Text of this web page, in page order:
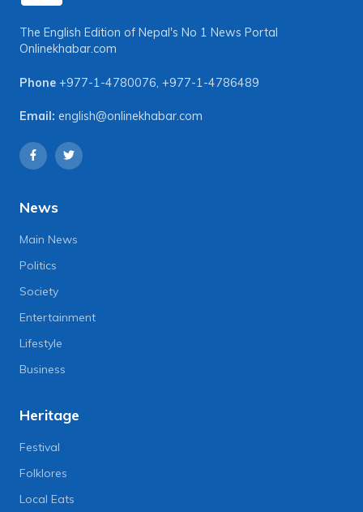
The English Edition of Nepal's No 1 News Portal
Onlinekhabar.com
Phone +977-1-4780076 +977-1-4786489
Email: english@onlinekhabar.com
News
Main News
Politics
Society
Entertainment
Lifestyle
Business
Heritage
Festival
Folklores
Local Eats